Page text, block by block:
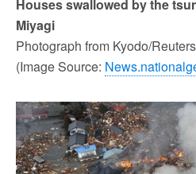
Houses swallowed by the
Miyagi
Photograph from Kyodo/Reuters
(Image Source: